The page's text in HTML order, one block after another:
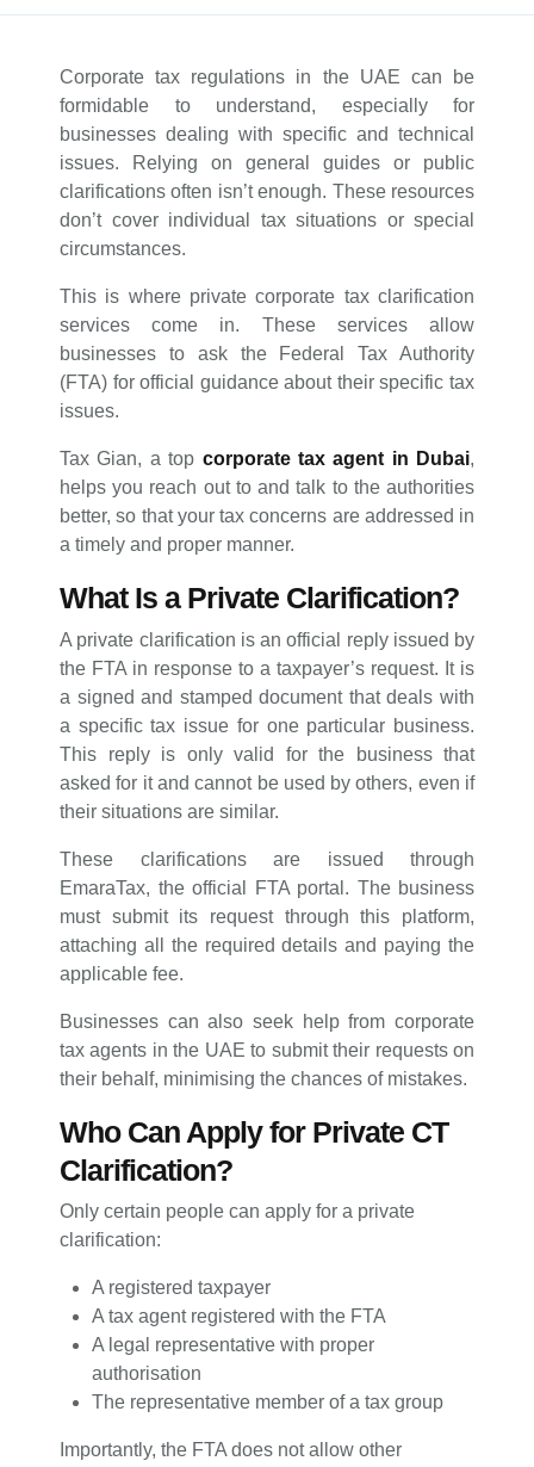
Corporate tax regulations in the UAE can be
formidable to understand, especially for
businesses dealing with specific and technical
issues. Relying on general guides or public
clarifications often isn’t enough. These resources
don’t cover individual tax situations or special
circumstances.
This is where private corporate tax clarification
services come in. These services allow
businesses to ask the Federal Tax Authority
(FTA) for official guidance about their specific tax
issues.
Tax Gian, a top corporate tax agent in Dubai,
helps you reach out to and talk to the authorities
better, so that your tax concerns are addressed in
a timely and proper manner.
What Is a Private Clarification?
A private clarification is an official reply issued by
the FTA in response to a taxpayer’s request. It is
a signed and stamped document that deals with
a specific tax issue for one particular business.
This reply is only valid for the business that
asked for it and cannot be used by others, even if
their situations are similar.
These clarifications are issued through
EmaraTax, the official FTA portal. The business
must submit its request through this platform,
attaching all the required details and paying the
applicable fee.
Businesses can also seek help from corporate
tax agents in the UAE to submit their requests on
their behalf, minimising the chances of mistakes.
Who Can Apply for Private CT
Clarification?
Only certain people can apply for a private
clarification:
A registered taxpayer
A tax agent registered with the FTA
A legal representative with proper
authorisation
The representative member of a tax group
Importantly, the FTA does not allow other